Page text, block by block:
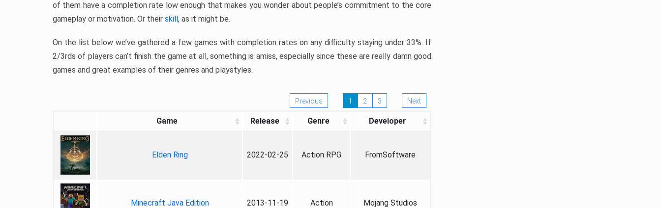
of them have a completion rate low enough that makes you wonder about people’s commitment to the core
gameplay or motivation. Or their skill, as it might be.
On the list below we’ve gathered a few games with completion rates on any difficulty staying under 33%. If
2/3rds of players can’t finish the game at all, something is amiss, especially since these are really damn good
games and great examples of their genres and playstyles.
Previous 1 2 3 Next
Game Release Genre Developer
Elden Ring 2022-02-25 Action RPG FromSoftware
Minecraft Java Edition 2013-11-19 Action Mojang Studios